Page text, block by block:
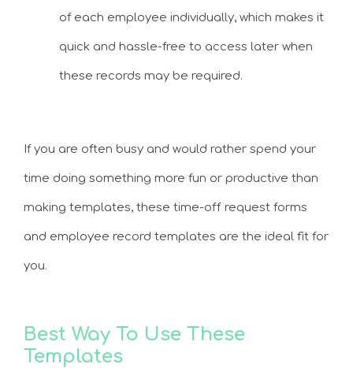
of each employee individually, which makes it
quick and hassle-free to access later when
these records may be required.
If you are often busy and would rather spend your
time doing something more fun or productive than
making templates, these time-off request forms
and employee record templates are the ideal fit for
you.
Best Way To Use These
Templates